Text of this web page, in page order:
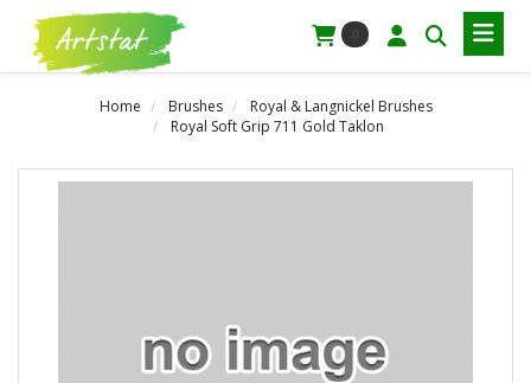
Home Brushes
Royal & Langnickel Brushes
Royal Soft Grip 711 Gold Taklon